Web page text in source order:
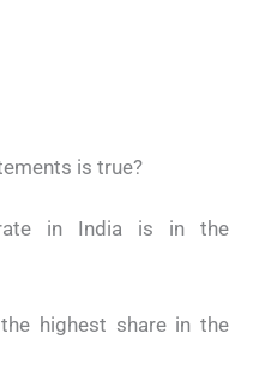
is true?
in India is in the
highest share in the